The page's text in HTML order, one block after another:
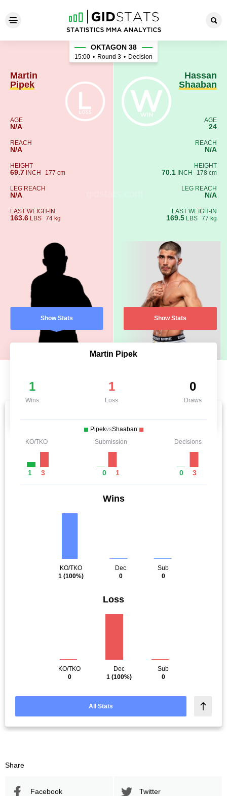
Martin Pipek - Hassan
Martin
Pipek
AGE
N/A
REACH
N/A
HEIGHT
69.7 INCH 177 cm
LEG REACH
N/A
LAST WEIGH-IN
163.6 LBS 74 kg
Show Stats
OKTAGON 38
15:00 • Round 3 • Decision
Hassan
Shaaban
AGE
24
REACH
N/A
HEIGHT
70.1 INCH 178 cm
LEG REACH
N/A
LAST WEIGH-IN
169.5 LBS 77 kg
Show Stats
Martin Pipek
1
Wins
1
Loss
0
Draws
PipekvsShaaban
KO/TKO
1 3
Submission
0 1
Decisions
0 3
Wins
KO/TKO
1 (100%)
Dec
0
Sub
0
Loss
KO/TKO
0
Dec
1 (100%)
Sub
0
All Stats
Share
Facebook Twitter